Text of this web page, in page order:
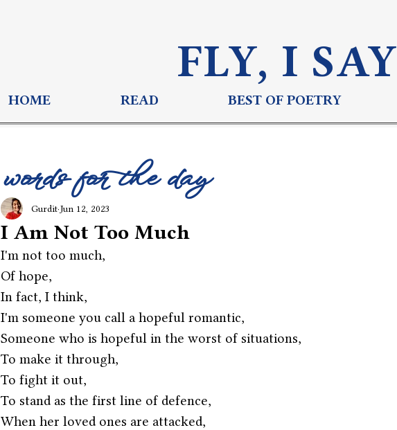
FLY, I SAY
HOME READ BEST OF POETRY
I Am Not Too Much
Gurdit Jun 12, 2023
I'm not too much,
Of hope,
In fact, I think,
I'm someone you call a hopeful romantic,
Someone who is hopeful in the worst of situations,
To make it through,
To fight it out,
To stand as the first line of defence,
When her loved ones are attacked,
words for the day